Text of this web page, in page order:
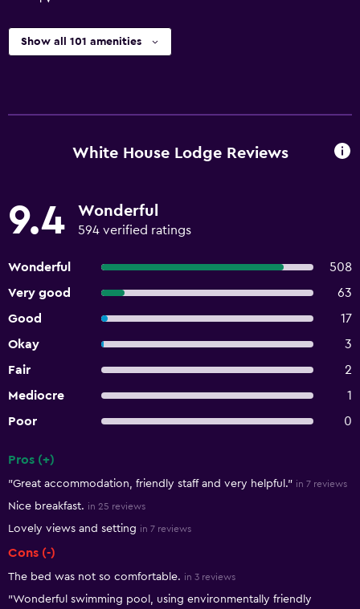
Show all 101 amenities
White House Lodge Reviews
9.4 Wonderful
594 verified ratings
Wonderful
508
Very good
63
Good
17
Okay
3
Fair
2
Mediocre
1
Poor
0
Pros (+)
"Great accommodation, friendly staff and very helpful." in 7 reviews
Nice breakfast. in 25 reviews
Lovely views and setting in 7 reviews
Cons (-)
The bed was not so comfortable. in 3 reviews
"Wonderful swimming pool, using environmentally friendly